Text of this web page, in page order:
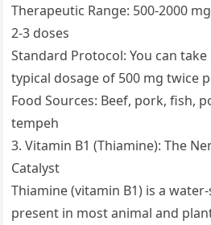
Therapeutic Range: 500-2000
2-3 doses
Standard Protocol: You can
typical dosage of 500 mg twice
Food Sources: Beef, pork, fish,
tempeh
3. Vitamin B1 (Thiamine): The
Catalyst
Thiamine (vitamin B1) is a
present in most animal and